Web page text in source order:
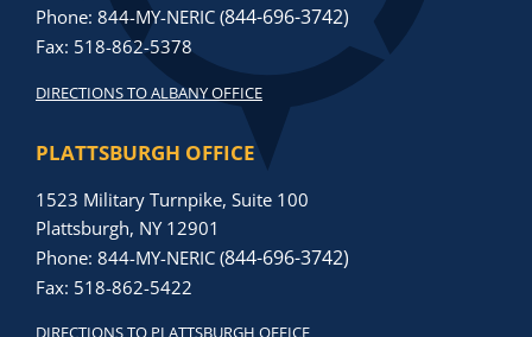
Phone: 844-MY-NERIC (844-696-3742)
Fax: 518-862-5378
DIRECTIONS TO ALBANY OFFICE
PLATTSBURGH OFFICE
1523 Military Turnpike, Suite 100
Plattsburgh, NY 12901
Phone: 844-MY-NERIC (844-696-3742)
Fax: 518-862-5422